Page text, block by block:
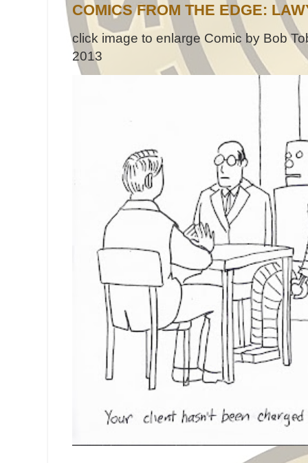
COMICS FROM THE EDGE:
click image to enlarge Comic by Bob
2013